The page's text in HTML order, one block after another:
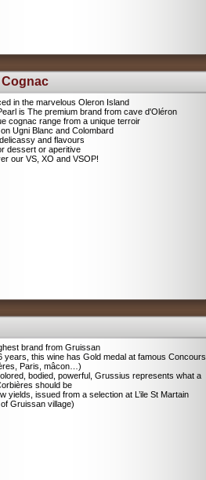
Cognac
in the marvelous Oleron Island
is The premium brand from cave d'Oléron
cognac range from a unique terroir
Ugni Blanc and Colombard
and flavours
dessert or aperitive
our VS, XO and VSOP!
brand from Gruissan
years, this wine has Gold medal at famous Concours
Paris, mâcon…)
bodied, powerful, Grussius represents what a
should be
yields, issued from a selection at L’ile St Martain
Gruissan village)